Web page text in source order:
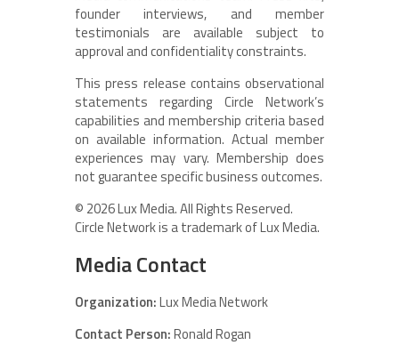
founder interviews, and member
testimonials are available subject to
approval and confidentiality constraints.
This press release contains observational
statements regarding Circle Network’s
capabilities and membership criteria based
on available information. Actual member
experiences may vary. Membership does
not guarantee specific business outcomes.
© 2026 Lux Media. All Rights Reserved.
Circle Network is a trademark of Lux Media.
Media Contact
Organization:Lux Media Network
Contact Person:Ronald Rogan